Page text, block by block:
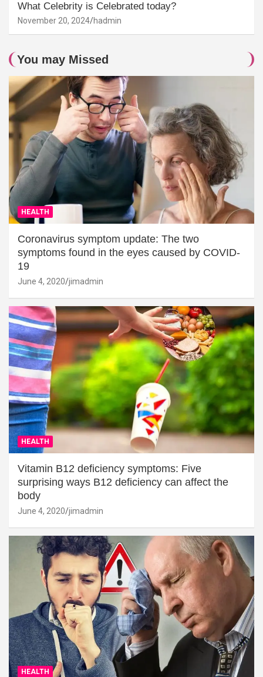
What Celebrity is Celebrated today?
November 20, 2024 hadmin
You may Missed
HEALTH
Coronavirus symptom update: The two
symptoms found in the eyes caused by COVID-
19
June 4, 2020 jimadmin
HEALTH
Vitamin B12 deficiency symptoms: Five
surprising ways B12 deficiency can affect the
body
June 4, 2020 jimadmin
HEALTH